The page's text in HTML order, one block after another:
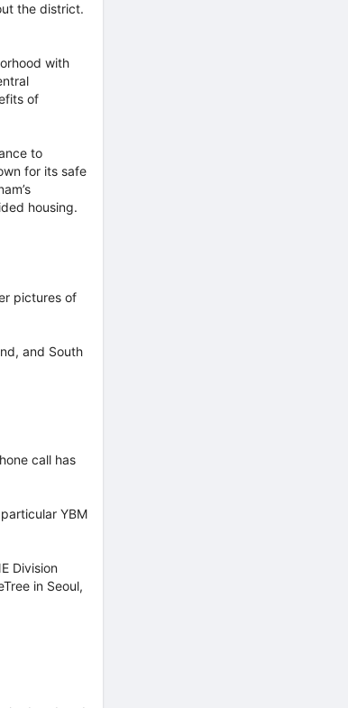
the district.
with
of
to
for its safe
housing.
pictures of
and South
call has
YBM
Division
in Seoul,